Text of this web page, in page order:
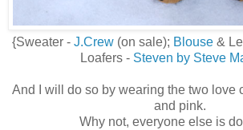
{Sweater - J.Crew(on sale); Blouse &
Loafers - Steven by Steve
And I will do so by wearing the two love
and pink.
Why not, everyone else is